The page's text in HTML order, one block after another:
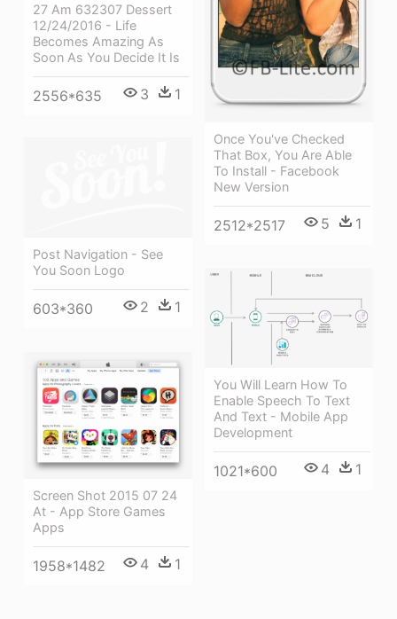
Once You've Checked
That Box, You Are Able
To Install - Facebook
New Version
2512*2517 5 1
27 Am 632307 Dessert
12/24/2016 - Life
Becomes Amazing As
Soon As You Decide It Is
2556*635 3 1
Post Navigation - See
You Soon Logo
603*360 2 1
You Will Learn How To
Enable Speech To Text
And Text - Mobile App
Development
1021*600 4 1
Screen Shot 2015 07 24
At - App Store Games
Apps
1958*1482 4 1